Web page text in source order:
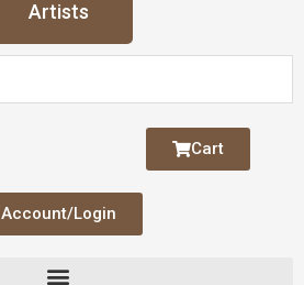
Artists
Cart
Account/Login